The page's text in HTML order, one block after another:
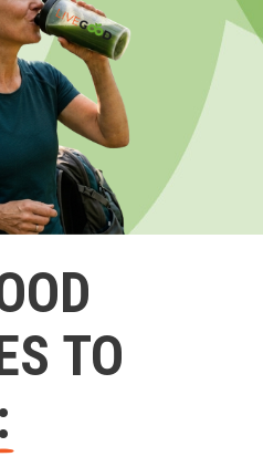
TO